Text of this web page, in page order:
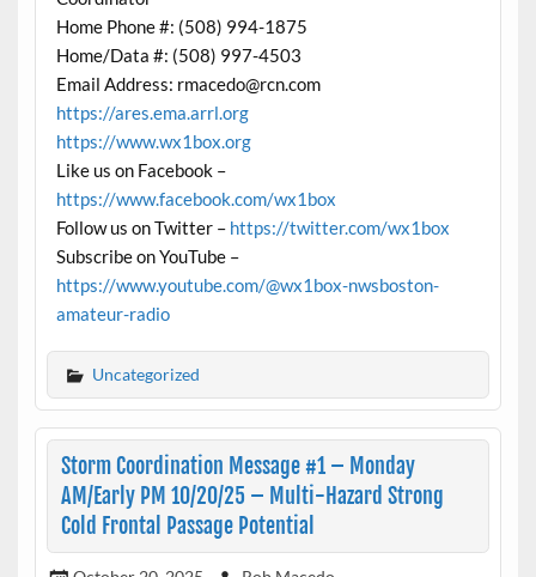
Home Phone #: (508) 994-1875
Home/Data #: (508) 997-4503
Email Address: rmacedo@rcn.com
https://ares.ema.arrl.org
https://www.wx1box.org
Like us on Facebook –
https://www.facebook.com/wx1box
Follow us on Twitter – https://twitter.com/wx1box
Subscribe on YouTube –
https://www.youtube.com/@wx1box-nwsboston-
amateur-radio
Uncategorized
Storm Coordination Message #1 – Monday
AM/Early PM 10/20/25 – Multi-Hazard Strong
Cold Frontal Passage Potential